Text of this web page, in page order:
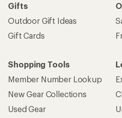
Gifts
Outdoor Gift Ideas
Gift Cards
Shopping Tools
Member Number Lookup
New Gear Collections
Used Gear